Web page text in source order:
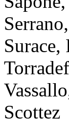
Surace,
Scottez